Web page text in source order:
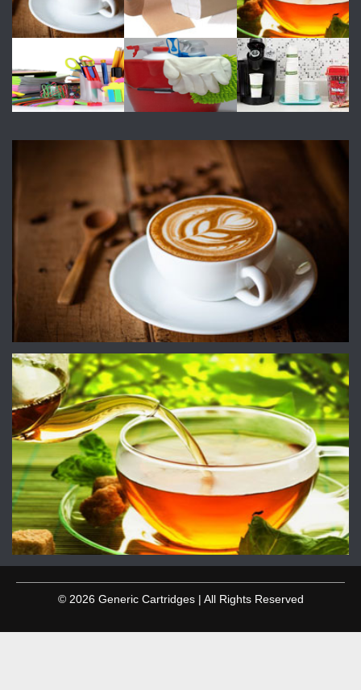
© 2026 Generic Cartridges | All Rights Reserved